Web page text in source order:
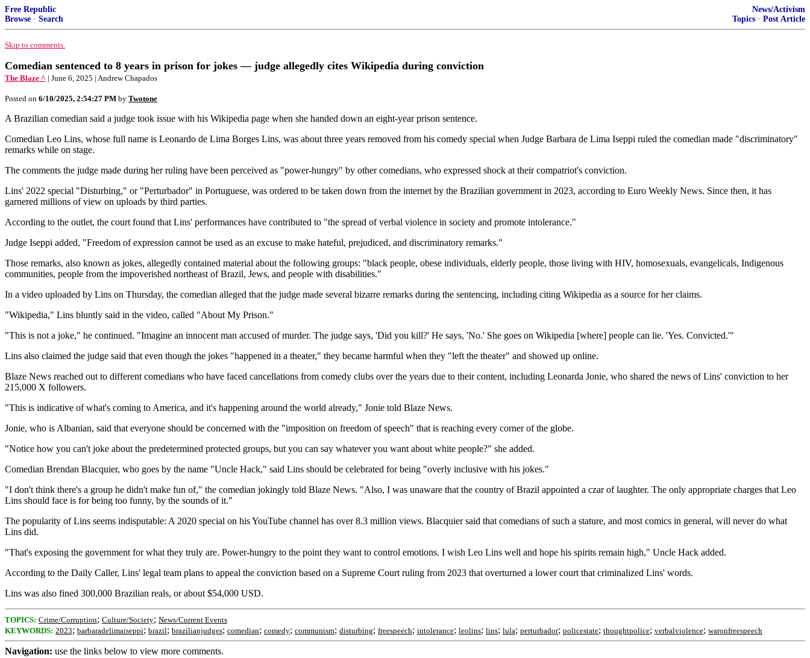
Free Republic
Browse · Search
News/Activism
Topics · Post Article
Skip to comments.
Comedian sentenced to 8 years in prison for jokes — judge allegedly cites Wikipedia during conviction
The Blaze ^ | June 6, 2025 | Andrew Chapados
Posted on 6/10/2025, 2:54:27 PM by Twotone
A Brazilian comedian said a judge took issue with his Wikipedia page when she handed down an eight-year prison sentence.
Comedian Leo Lins, whose full name is Leonardo de Lima Borges Lins, was about three years removed from his comedy special when Judge Barbara de Lima Iseppi ruled the comedian made "discriminatory"
remarks while on stage.
The comments the judge made during her ruling have been perceived as "power-hungry" by other comedians, who expressed shock at their compatriot's conviction.
Lins' 2022 special "Disturbing," or "Perturbador" in Portuguese, was ordered to be taken down from the internet by the Brazilian government in 2023, according to Euro Weekly News. Since then, it has
garnered millions of view on uploads by third parties.
According to the outlet, the court found that Lins' performances have contributed to "the spread of verbal violence in society and promote intolerance."
Judge Iseppi added, "Freedom of expression cannot be used as an excuse to make hateful, prejudiced, and discriminatory remarks."
Those remarks, also known as jokes, allegedly contained material about the following groups: "black people, obese individuals, elderly people, those living with HIV, homosexuals, evangelicals, Indigenous
communities, people from the impoverished northeast of Brazil, Jews, and people with disabilities."
In a video uploaded by Lins on Thursday, the comedian alleged that the judge made several bizarre remarks during the sentencing, including citing Wikipedia as a source for her claims.
"Wikipedia," Lins bluntly said in the video, called "About My Prison."
"This is not a joke," he continued. "Imagine an innocent man accused of murder. The judge says, 'Did you kill?' He says, 'No.' She goes on Wikipedia [where] people can lie. 'Yes. Convicted.'"
Lins also claimed the judge said that even though the jokes "happened in a theater," they became harmful when they "left the theater" and showed up online.
Blaze News reached out to different comedians who have faced cancellations from comedy clubs over the years due to their content, including Leonarda Jonie, who shared the news of Lins' conviction to her
215,000 X followers.
"This is indicative of what's coming to America, and it's happening around the world already," Jonie told Blaze News.
Jonie, who is Albanian, said that everyone should be concerned with the "imposition on freedom of speech" that is reaching every corner of the globe.
"Notice how you can't joke about the predetermined protected groups, but you can say whatever you want about white people?" she added.
Comedian Brendan Blacquier, who goes by the name "Uncle Hack," said Lins should be celebrated for being "overly inclusive with his jokes."
"I don't think there's a group he didn't make fun of," the comedian jokingly told Blaze News. "Also, I was unaware that the country of Brazil appointed a czar of laughter. The only appropriate charges that Leo
Lins should face is for being too funny, by the sounds of it."
The popularity of Lins seems indisputable: A 2020 special on his YouTube channel has over 8.3 million views. Blacquier said that comedians of such a stature, and most comics in general, will never do what
Lins did.
"That's exposing the government for what they truly are. Power-hungry to the point they want to control emotions. I wish Leo Lins well and hope his spirits remain high," Uncle Hack added.
According to the Daily Caller, Lins' legal team plans to appeal the conviction based on a Supreme Court ruling from 2023 that overturned a lower court that criminalized Lins' words.
Lins was also fined 300,000 Brazilian reals, or about $54,000 USD.
TOPICS: Crime/Corruption; Culture/Society; News/Current Events
KEYWORDS: 2023; barbaradelimaiseppi; brazil; brazilianjudges; comedian; comedy; communism; disturbing; freespeech; intolerance; leolins; lins; lula; perturbador; policestate; thoughtpolice; verbalviolence; waronfreespeech
Navigation: use the links below to view more comments.